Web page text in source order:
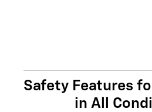
Safety Features
in All